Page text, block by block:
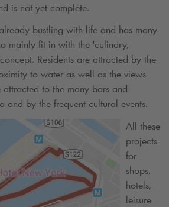
is not yet complete.
bustling with life and has many
mainly fit in with the 'culinary,
Residents are attracted by the
to water as well as the views
attracted to the many bars and
and by the frequent cultural events.
All these
projects
for
shops,
hotels,
leisure